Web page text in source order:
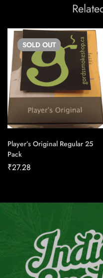
SOLD OUT
Player’s Original Regular 25
Pack
₹27.28